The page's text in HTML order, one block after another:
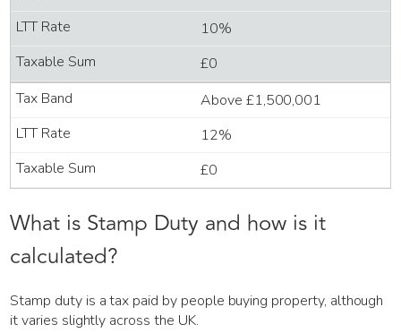
10%
£0
Above £1,500,001
12%
£0
What is Stamp Duty and how is it
calculated?
Stamp duty is a tax paid by people buying property, although
it varies slightly across the UK.